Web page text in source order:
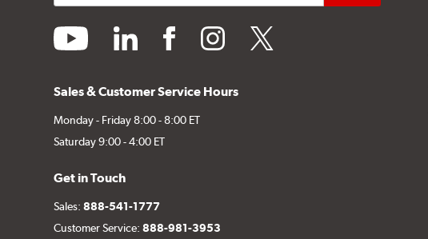
youtube linkedin facebookinstagramtwitter
Sales & Customer Service Hours
Monday - Friday 8:00 - 8:00 ET
Saturday 9:00 - 4:00 ET
Get in Touch
Sales:888-541-1777
Customer Service:888-981-3953